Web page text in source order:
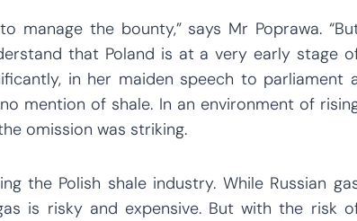
the bounty,” says Mr Poprawa.
that Poland is at a very early stage
in her maiden speech to parliament
mention of shale. In an environment of
omission was striking.
the Polish shale industry. While Russian
is risky and expensive. But with the risk